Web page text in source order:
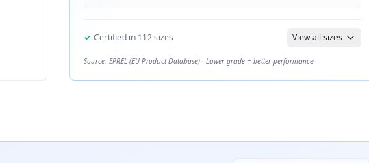
✓ Certified in 112sizes View all sizes
Source: EPREL (EU Product Database) · Lower grade = better performance